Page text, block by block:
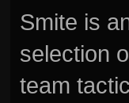
Smite is
selection
team